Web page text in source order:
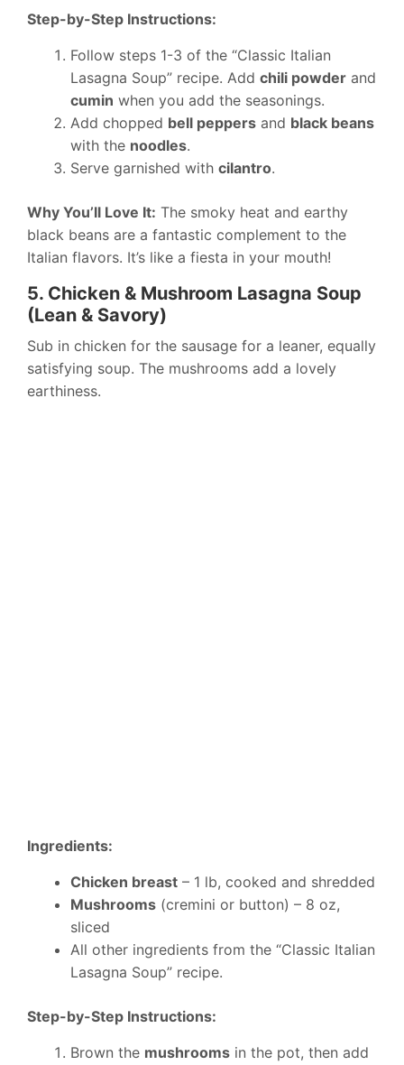
Step-by-Step Instructions:
Follow steps 1-3 of the “Classic Italian
Lasagna Soup” recipe. Add chili powder and
cumin when you add the seasonings.
Add chopped bell peppers and black beans
with the noodles.
Serve garnished with cilantro.
Why You’ll Love It: The smoky heat and earthy
black beans are a fantastic complement to the
Italian flavors. It’s like a fiesta in your mouth!
5. Chicken & Mushroom Lasagna Soup
(Lean & Savory)
Sub in chicken for the sausage for a leaner, equally
satisfying soup. The mushrooms add a lovely
earthiness.
Ingredients:
Chicken breast – 1 lb, cooked and shredded
Mushrooms (cremini or button) – 8 oz,
sliced
All other ingredients from the “Classic Italian
Lasagna Soup” recipe.
Step-by-Step Instructions:
Brown the mushrooms in the pot, then add